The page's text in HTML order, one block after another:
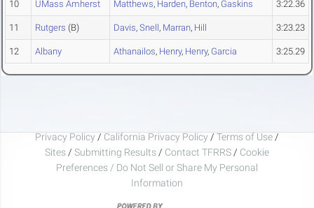
10 UMass Amherst Matthews, Harden, Benton, Gaskins 3:22.36
11 Rutgers (B) Davis, Snell, Marran, Hill 3:23.23
12 Albany Athanailos, Henry, Henry, Garcia 3:25.29
Privacy Policy / California Privacy Policy / Terms of Use /
Sites / Submitting Results / Contact TFRRS / Cookie
Preferences / Do Not Sell or Share My Personal
Information